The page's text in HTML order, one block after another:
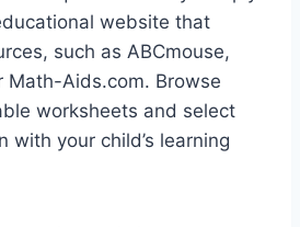
website that
such as ABCmouse,
Math-Aids.com. Browse
worksheets and select
with your child’s learning